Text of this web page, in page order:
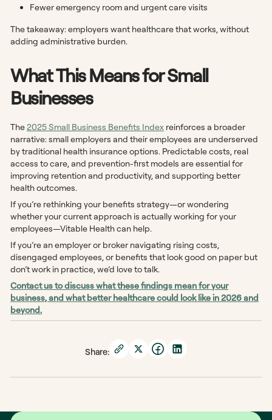
Fewer emergency room and urgent care visits
The takeaway: employers want healthcare that works, without
adding administrative burden.
What This Means for Small
Businesses
The2025 Small Business Benefits Index reinforces a broader
narrative: small employers and their employees are underserved
by traditional health insurance options. Predictable costs, real
access to care, and prevention-first models are essential for
improving retention and productivity, and supporting better
health outcomes.
If you’re rethinking your benefits strategy—or wondering
whether your current approach is actually working for your
employees—Vitable Health can help.
If you’re an employer or broker navigating rising costs,
disengaged employees, or benefits that look good on paper but
don’t work in practice, we’d love to talk.
Contact us to discuss what these findings mean for your
business, and what better healthcare could look like in 2026 and
beyond.
Share: